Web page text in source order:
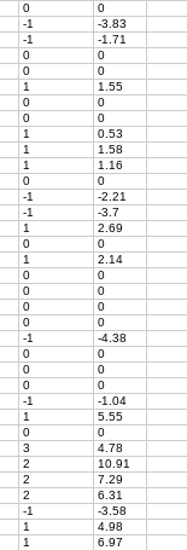
0
0
-1
-3.83
-1
-1.71
0
0
0
0
1
1.55
0
0
0
0
1
0.53
1
1.58
1
1.16
0
0
-1
-2.21
-1
-3.7
1
2.69
0
0
1
2.14
0
0
0
0
0
0
0
0
-1
-4.38
0
0
0
0
0
0
-1
-1.04
1
5.55
0
0
3
4.78
2
10.91
2
7.29
2
6.31
-1
-3.58
1
4.98
1
6.97